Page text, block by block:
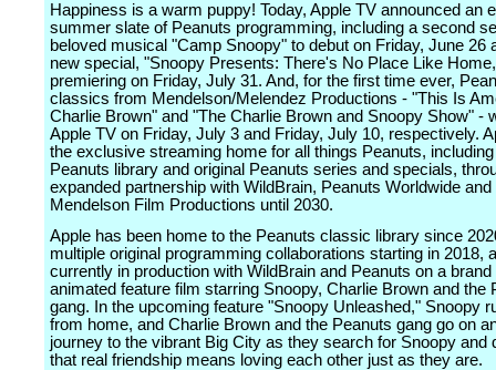
Happiness is a warm puppy! Today, Apple TV announced an
summer slate of Peanuts programming, including a second
beloved musical "Camp Snoopy" to debut on Friday, June 26
new special, "Snoopy Presents: There's No Place Like
premiering on Friday, July 31. And, for the first time ever,
classics from Mendelson/Melendez Productions - "This Is
Charlie Brown" and "The Charlie Brown and Snoopy Show" -
Apple TV on Friday, July 3 and Friday, July 10, respectively.
the exclusive streaming home for all things Peanuts,
Peanuts library and original Peanuts series and specials,
expanded partnership with WildBrain, Peanuts Worldwide and
Mendelson Film Productions until 2030.
Apple has been home to the Peanuts classic library since
multiple original programming collaborations starting in 2018,
currently in production with WildBrain and Peanuts on a brand
animated feature film starring Snoopy, Charlie Brown and the
gang. In the upcoming feature "Snoopy Unleashed," Snoopy
from home, and Charlie Brown and the Peanuts gang go on
journey to the vibrant Big City as they search for Snoopy and
that real friendship means loving each other just as they are.